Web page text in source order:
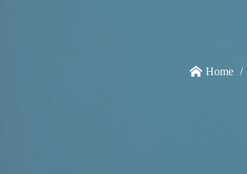
Home